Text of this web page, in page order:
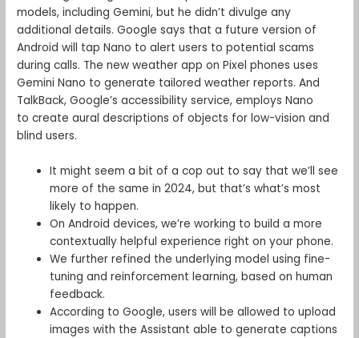
models, including Gemini, but he didn’t divulge any
additional details. Google says that a future version of
Android will tap Nano to alert users to potential scams
during calls. The new weather app on Pixel phones uses
Gemini Nano to generate tailored weather reports. And
TalkBack, Google’s accessibility service, employs Nano
to create aural descriptions of objects for low-vision and
blind users.
It might seem a bit of a cop out to say that we’ll see
more of the same in 2024, but that’s what’s most
likely to happen.
On Android devices, we’re working to build a more
contextually helpful experience right on your phone.
We further refined the underlying model using fine-
tuning and reinforcement learning, based on human
feedback.
According to Google, users will be allowed to upload
images with the Assistant able to generate captions